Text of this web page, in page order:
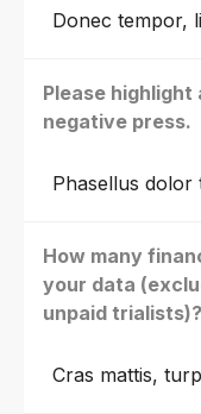
Donec tempor,
Please
negative press.
Phasellus dolor
How many
your data
unpaid trialists)?
Cras mattis,